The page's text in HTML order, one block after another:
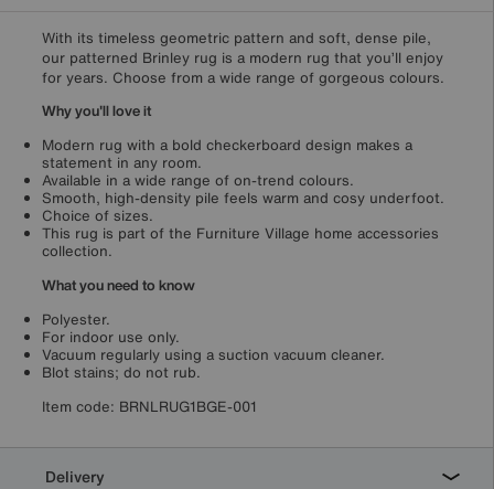
With its timeless geometric pattern and soft, dense pile,
our patterned Brinley rug is a modern rug that you’ll enjoy
for years. Choose from a wide range of gorgeous colours.
Why you'll love it
Modern rug with a bold checkerboard design makes a
statement in any room.
Available in a wide range of on-trend colours.
Smooth, high-density pile feels warm and cosy underfoot.
Choice of sizes.
This rug is part of the Furniture Village home accessories
collection.
What you need to know
Polyester.
For indoor use only.
Vacuum regularly using a suction vacuum cleaner.
Blot stains; do not rub.
Item code: BRNLRUG1BGE-001
Delivery